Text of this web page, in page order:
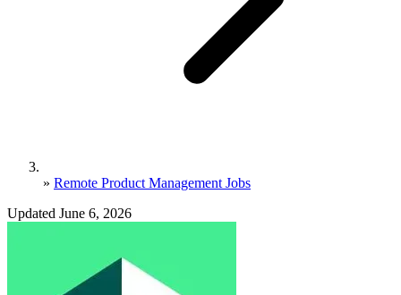
» Remote Product Management Jobs
Updated June 6, 2026